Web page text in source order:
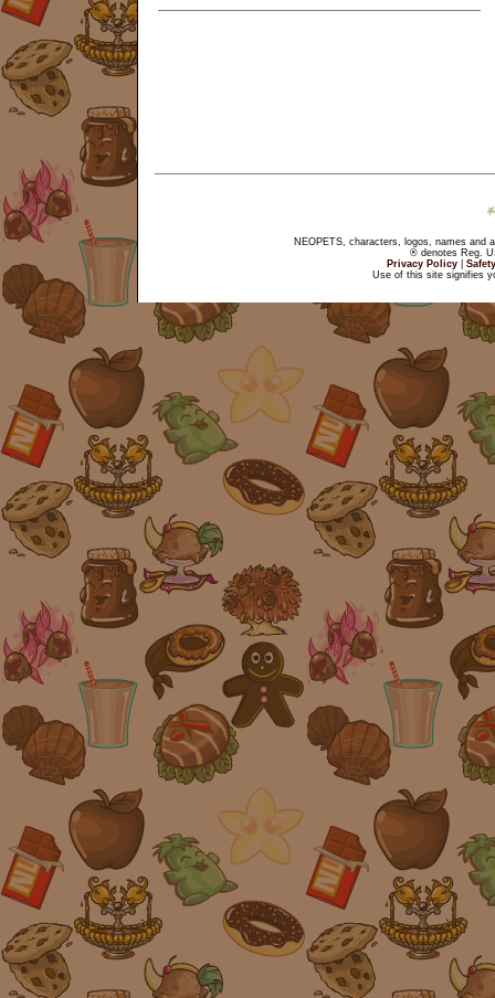
NEOPETS, characters, logos, names and
® denotes Reg.
Privacy Policy
Use of this site signifies